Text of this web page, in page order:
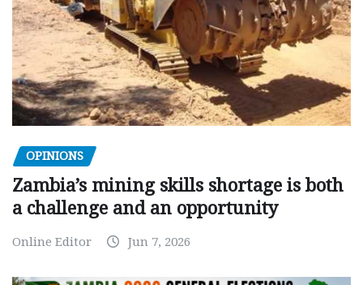
OPINIONS
Zambia’s mining skills shortage is both
a challenge and an opportunity
Online Editor Jun 7, 2026